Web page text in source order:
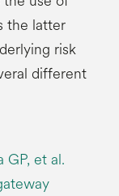
the latter
risk
different
GP, et al.